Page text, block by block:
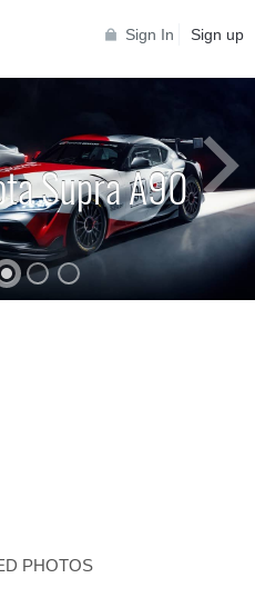
Sign In Sign up
Supra MKIV
PHOTOS